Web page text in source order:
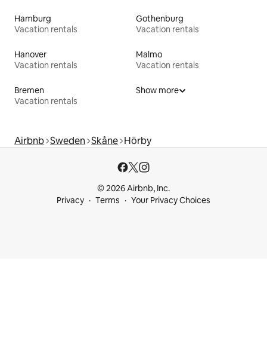
Hamburg
Vacation rentals
Gothenburg
Vacation rentals
Hanover
Vacation rentals
Malmo
Vacation rentals
Bremen
Vacation rentals
Show more
Airbnb Sweden Skåne Hörby
© 2026 Airbnb, Inc.
Privacy
Terms Your Privacy Choices